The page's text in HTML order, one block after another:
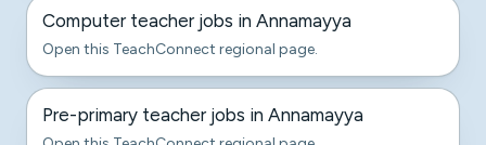
Computer teacher jobs in Annamayya
Open this TeachConnect regional page.
Pre-primary teacher jobs in Annamayya